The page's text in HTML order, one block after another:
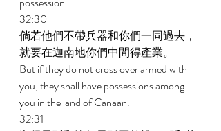
32:30
倘若他們不帶兵器和你們一同過去，
就要在迦南地你們中間得產業。
But if they do not cross over armed with
you, they shall have possessions among
you in the land of Canaan.
32:31